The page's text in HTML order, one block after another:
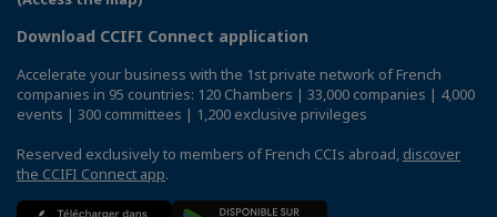
Download CCIFI Connect application
Accelerate your business with the 1st private network of French
companies in 95 countries: 120 Chambers | 33,000 companies | 4,000
events | 300 committees | 1,200 exclusive privileges
Reserved exclusively to members of French CCIs abroad, discover
the CCIFI Connect app.